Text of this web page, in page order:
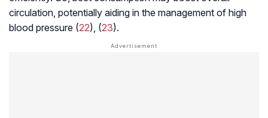
circulation, potentially aiding in the management of high
blood pressure (22), (23).